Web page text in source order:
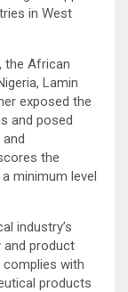
in West
the African
Lamin
exposed the
and posed
the
minimum level
industry’s
and product
complies with
products